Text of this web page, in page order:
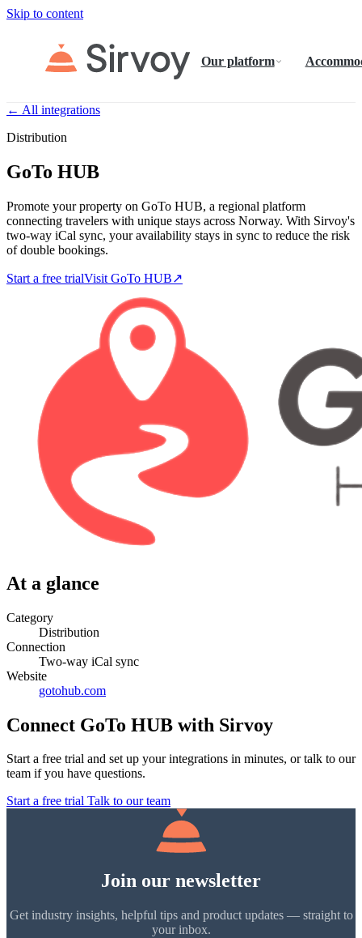
Skip to content
Our platform
← All integrations
Distribution
GoTo HUB
Promote your property on GoTo HUB, a regional platform
connecting travelers with unique stays across Norway. With Sirvoy's
two-way iCal sync, your availability stays in sync to reduce the risk
of double bookings.
Start a free trialVisit GoTo HUB↗
At a glance
Category
Distribution
Connection
Two-way iCal sync
Website
gotohub.com
Connect GoTo HUB with Sirvoy
Start a free trial and set up your integrations in minutes, or talk to our
team if you have questions.
Start a free trial Talk to our team
Join our newsletter
Get industry insights, helpful tips and product updates — straight to
your inbox.